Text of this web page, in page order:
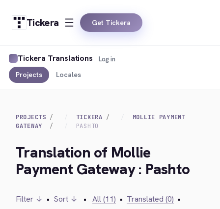
Tickera Get Tickera
Tickera Translations
Projects Locales
Log in
PROJECTS TICKERA
MOLLIE PAYMENT
GATEWAY
PASHTO
Translation of Mollie
Payment Gateway : Pashto
Filter ↓ • Sort ↓ • All (11) • Translated (0) •